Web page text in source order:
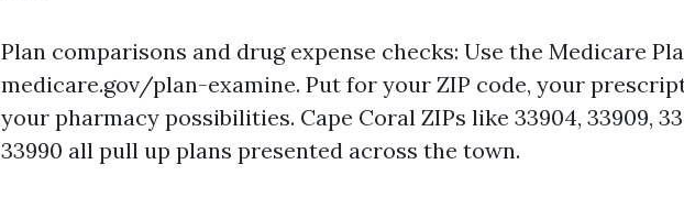
Plan comparisons and drug expense checks: Use the Medicare
medicare.gov/plan-examine. Put for your ZIP code, your
your pharmacy possibilities. Cape Coral ZIPs like 33904, 33909,
33990 all pull up plans presented across the town.